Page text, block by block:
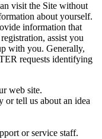
visit the Site without
about yourself.
information that
assist you
with you. Generally,
requests identifying
web site.
or tell us about an idea
or service staff.